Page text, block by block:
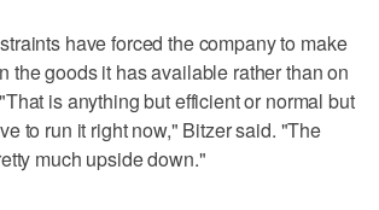
have forced the company to make
the goods it has available rather than on
is anything but efficient or normal but
to run it right now," Bitzer said. "The
much upside down."